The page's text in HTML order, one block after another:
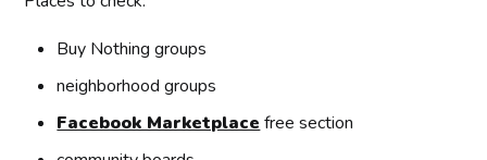
Buy Nothing groups
neighborhood groups
Facebook Marketplace free section